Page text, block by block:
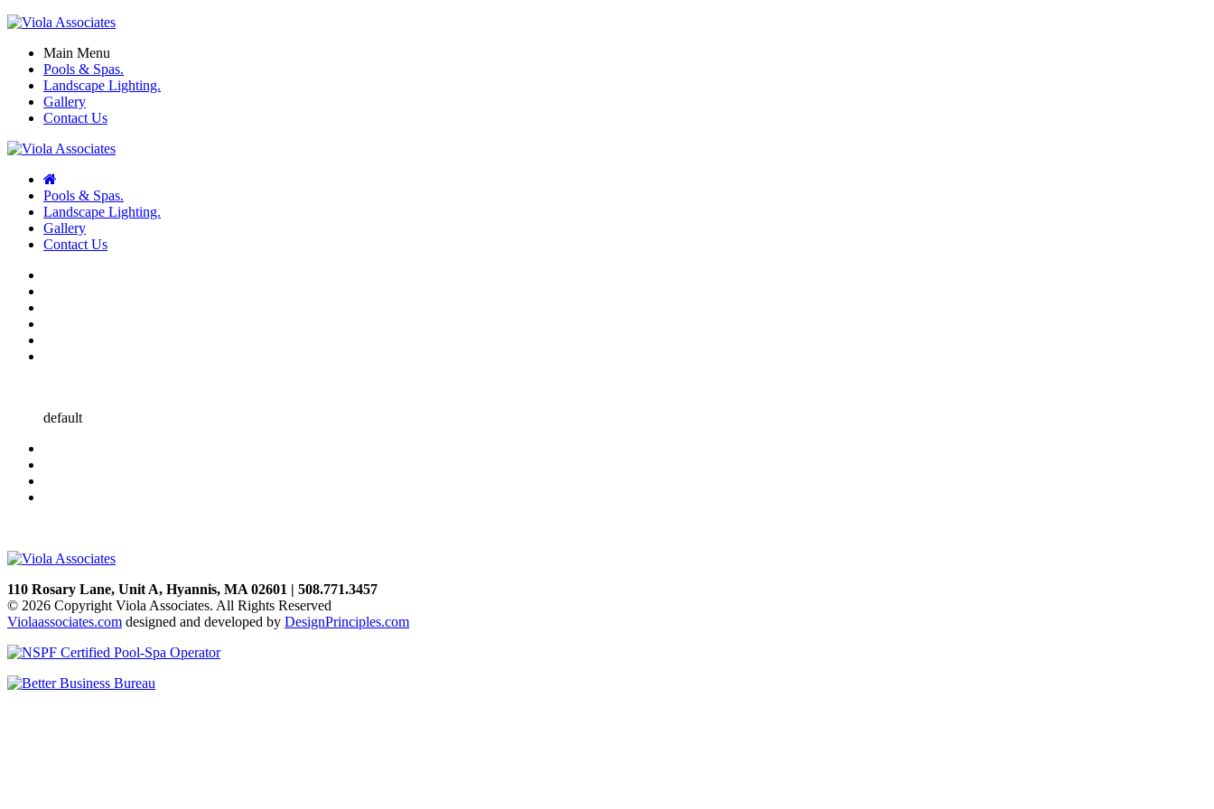
Main Menu
Pools & Spas.
Landscape Lighting.
Gallery
Contact Us
Pools & Spas.
Landscape Lighting.
Gallery
Contact Us
default
110 Rosary Lane, Unit A, Hyannis, MA 02601 | 508.771.3457
© 2026 Copyright Viola Associates. All Rights Reserved
Violaassociates.com designed and developed by DesignPrinciples.com